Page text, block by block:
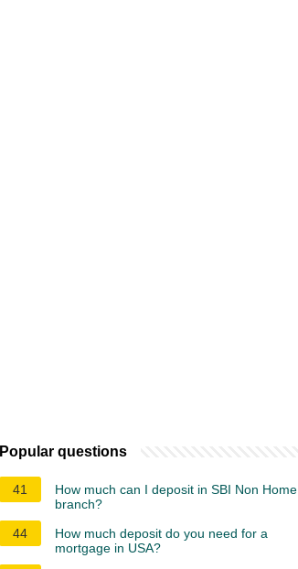
Popular questions
41
How much can I deposit in SBI Non Home
branch?
44
How much deposit do you need for a
mortgage in USA?